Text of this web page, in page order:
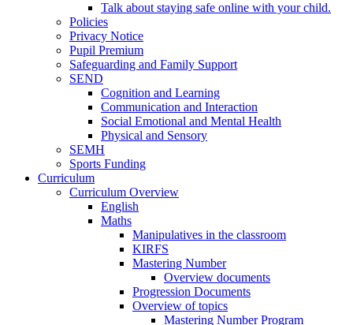
Talk about staying safe online with your child.
Policies
Privacy Notice
Pupil Premium
Safeguarding and Family Support
SEND
Cognition and Learning
Communication and Interaction
Social Emotional and Mental Health
Physical and Sensory
SEMH
Sports Funding
Curriculum
Curriculum Overview
English
Maths
Manipulatives in the classroom
KIRFS
Mastering Number
Overview documents
Progression Documents
Overview of topics
Mastering Number Program